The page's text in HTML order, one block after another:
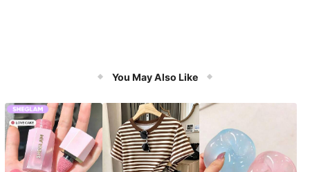
You May Also Like